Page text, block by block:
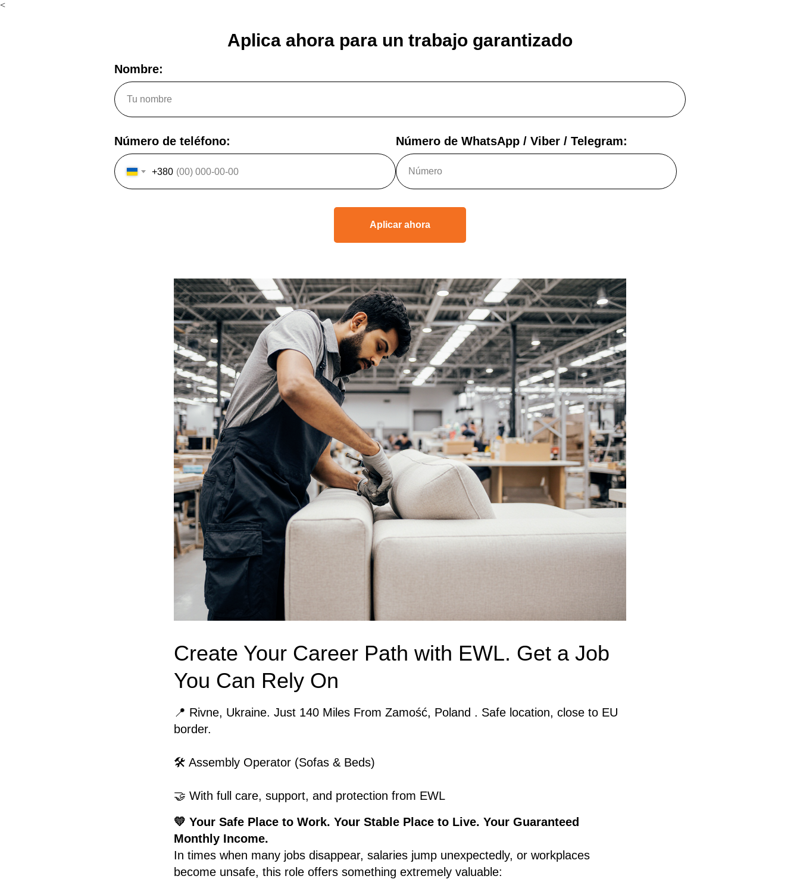
<
Aplica ahora para un trabajo garantizado
Nombre:
Número de teléfono:
+380
Número de WhatsApp / Viber / Telegram:
Aplicar ahora
Create Your Career Path with EWL. Get a Job
You Can Rely On
📍 Rivne, Ukraine. Just 140 Miles From Zamość, Poland . Safe location, close to EU
border.
🛠️ Assembly Operator (Sofas & Beds)
🤝 With full care, support, and protection from EWL
💛 Your Safe Place to Work. Your Stable Place to Live. Your Guaranteed
Monthly Income.
In times when many jobs disappear, salaries jump unexpectedly, or workplaces
become unsafe, this role offers something extremely valuable: